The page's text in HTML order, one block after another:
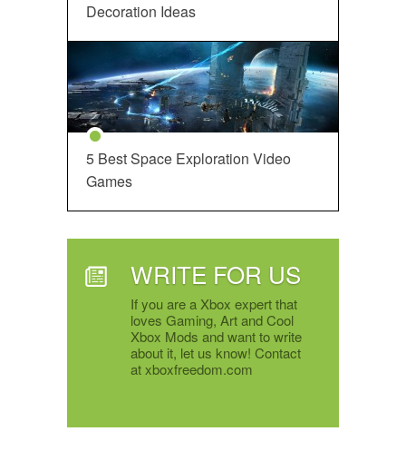
Decoration Ideas
5 Best Space Exploration Video
Games
WRITE FOR US
If you are a Xbox expert that
loves Gaming, Art and Cool
Xbox Mods and want to write
about it, let us know! Contact
at xboxfreedom.com